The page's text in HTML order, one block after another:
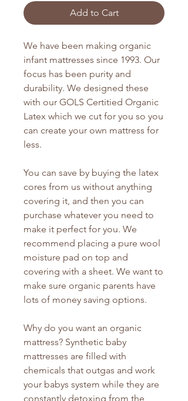
Add to Cart
We have been making organic
infant mattresses since 1993. Our
focus has been purity and
durability. We designed these
with our GOLS Certitied Organic
Latex which we cut for you so you
can create your own mattress for
less.
You can save by buying the latex
cores from us without anything
covering it, and then you can
purchase whatever you need to
make it perfect for you. We
recommend placing a pure wool
moisture pad on top and
covering with a sheet. We want to
make sure organic parents have
lots of money saving options.
Why do you want an organic
mattress? Synthetic baby
mattresses are filled with
chemicals that outgas and work
your babys system while they are
constantly detoxing from the